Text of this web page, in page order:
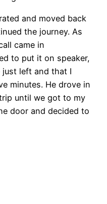
and moved back
the journey. As
came in
to put it on speaker,
left and that I
minutes. He drove in
until we got to my
door and decided to